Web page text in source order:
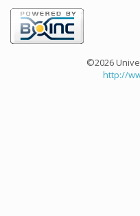
©2026
http://